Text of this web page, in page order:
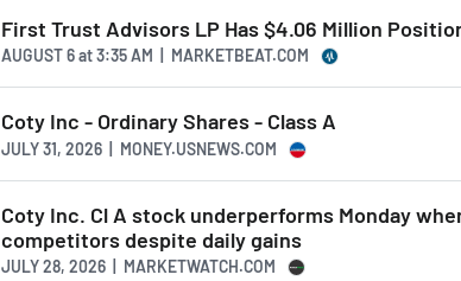
First Trust Advisors LP Has $4.06 Million
AUGUST 6at3:35 AM | MARKETBEAT.COM
Coty Inc - Ordinary Shares - Class A
JULY 31, 2026 | MONEY.USNEWS.COM
Coty Inc. Cl A stock underperforms Monday
competitors despite daily gains
JULY 28, 2026 | MARKETWATCH.COM